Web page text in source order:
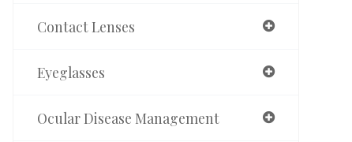
Contact Lenses
Eyeglasses
Ocular Disease Management